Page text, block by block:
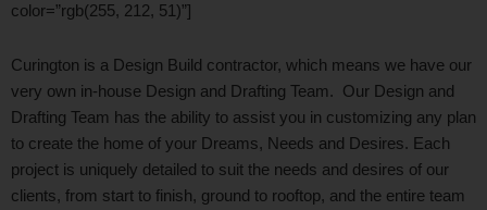
color=”rgb(255, 212, 51)”]
Curington is a Design Build contractor, which means we have our
very own in-house Design and Drafting Team. Our Design and
Drafting Team has the ability to assist you in customizing any plan
to create the home of your Dreams, Needs and Desires. Each
project is uniquely detailed to suit the needs and desires of our
clients, from start to finish, ground to rooftop, and the entire team